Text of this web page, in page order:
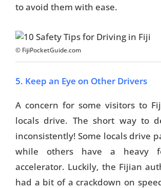
to avoid them with ease.
© FijiPocketGuide.com
5. Keep an Eye on Other Drivers
A concern for some visitors to
locals drive. The short way to
inconsistently! Some locals drive
while others have a heavy
accelerator. Luckily, the Fijian
had a bit of a crackdown on